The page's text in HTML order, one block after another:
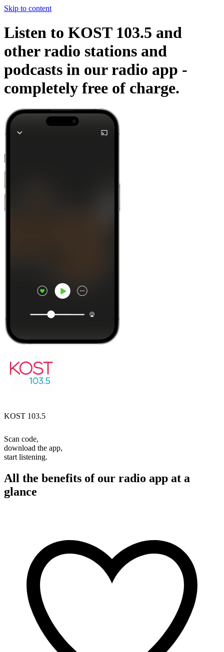
Skip to content
Listen to KOST 103.5 and
other radio stations and
podcasts in our radio app -
completely free of charge.
KOST 103.5
Scan code,
download the app,
start listening.
All the benefits of our radio app at a
glance